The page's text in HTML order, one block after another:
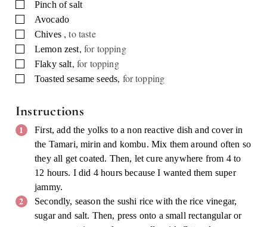
▢
Pinch of salt
▢Avocado
▢
Chives ,to taste
▢
Lemon zest, for topping
▢
Flaky salt, for topping
▢
Toasted sesame seeds, for topping
Instructions
First, add the yolks to a non reactive dish and cover in
the Tamari, mirin and kombu. Mix them around often so
they all get coated. Then, let cure anywhere from 4 to
12 hours. I did 4 hours because I wanted them super
jammy.
Secondly, season the sushi rice with the rice vinegar,
sugar and salt. Then, press onto a small rectangular or